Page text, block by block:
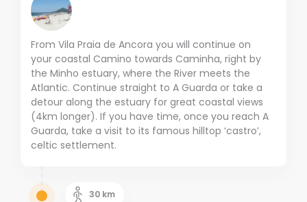
From Vila Praia de Ancora you will continue on
your coastal Camino towards Caminha, right by
the Minho estuary, where the River meets the
Atlantic. Continue straight to A Guarda or take a
detour along the estuary for great coastal views
(4km longer). If you have time, once you reach A
Guarda, take a visit to its famous hilltop ‘castro’,
celtic settlement.
30 km